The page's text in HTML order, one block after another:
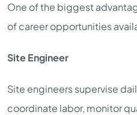
One of the biggest
of career opportunities
Site Engineer
Site engineers supervise
coordinate labor, monitor